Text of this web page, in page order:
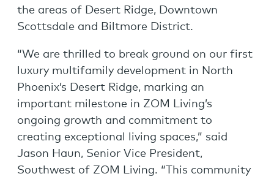
the areas of Desert Ridge, Downtown
Scottsdale and Biltmore District.
“We are thrilled to break ground on our first
luxury multifamily development in North
Phoenix’s Desert Ridge, marking an
important milestone in ZOM Living’s
ongoing growth and commitment to
creating exceptional living spaces,” said
Jason Haun, Senior Vice President,
Southwest of ZOM Living. “This community